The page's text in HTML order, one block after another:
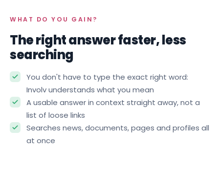
WHAT DO YOU GAIN?
The right answer faster, less
searching
You don't have to type the exact right word:
Involv understands what you mean
A usable answer in context straight away, not a
list of loose links
Searches news, documents, pages and profiles all
at once